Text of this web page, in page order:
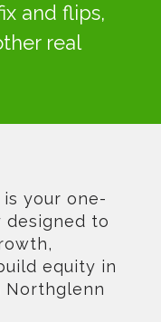
and flips,
real
is your one-
designed to
equity in